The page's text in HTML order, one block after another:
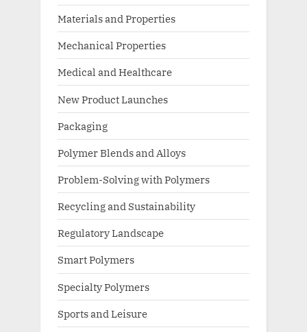
Materials and Properties
Mechanical Properties
Medical and Healthcare
New Product Launches
Packaging
Polymer Blends and Alloys
Problem-Solving with Polymers
Recycling and Sustainability
Regulatory Landscape
Smart Polymers
Specialty Polymers
Sports and Leisure